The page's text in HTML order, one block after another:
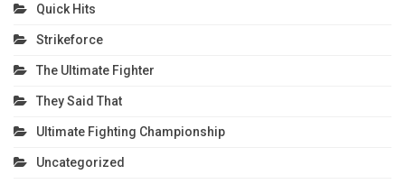
Quick Hits
Strikeforce
The Ultimate Fighter
They Said That
Ultimate Fighting Championship
Uncategorized